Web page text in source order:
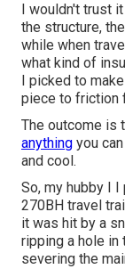
I wouldn't trust
the structure,
while when
what kind of
I picked to
piece to friction
The outcome is
anything you
and cool.
So, my hubby I
270BH travel
it was hit by a
ripping a hole in
severing the